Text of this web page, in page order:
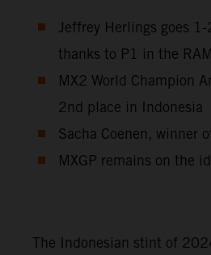
Jeffrey Herlings goes
thanks to P1 in the
MX2 World Champion
2nd place in Indonesia
Sacha Coenen, winner
MXGP remains on the
The Indonesian stint of